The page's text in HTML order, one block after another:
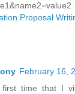
Proposal
February 16,
time that I